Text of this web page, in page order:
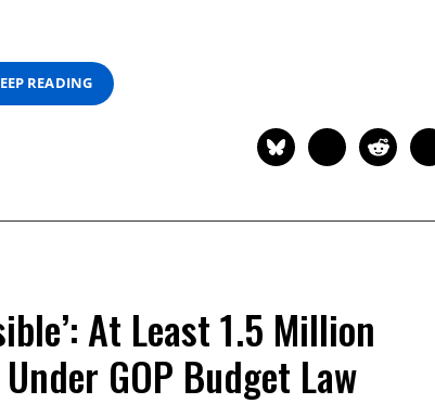
READING
At Least 1.5 Million
GOP Budget Law